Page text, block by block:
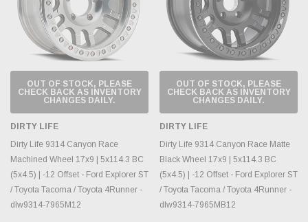
OUT OF STOCK, PLEASE
CHECK BACK AS INVENTORY
CHANGES DAILY.
DIRTY LIFE
Dirty Life 9314 Canyon Race
Machined Wheel 17x9 | 5x114.3 BC
(5x4.5) | -12 Offset - Ford Explorer ST
/ Toyota Tacoma / Toyota 4Runner -
dlw9314-7965M12
OUT OF STOCK, PLEASE
CHECK BACK AS INVENTORY
CHANGES DAILY.
DIRTY LIFE
Dirty Life 9314 Canyon Race Matte
Black Wheel 17x9 | 5x114.3 BC
(5x4.5) | -12 Offset - Ford Explorer ST
/ Toyota Tacoma / Toyota 4Runner -
dlw9314-7965MB12